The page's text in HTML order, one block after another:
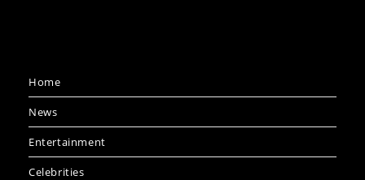
Home
News
Entertainment
Celebrities